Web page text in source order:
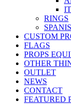
RINGS
CUSTOM
FLAGS
PROPS
OTHER
OUTLET
NEWS
CONTACT
FEATURED